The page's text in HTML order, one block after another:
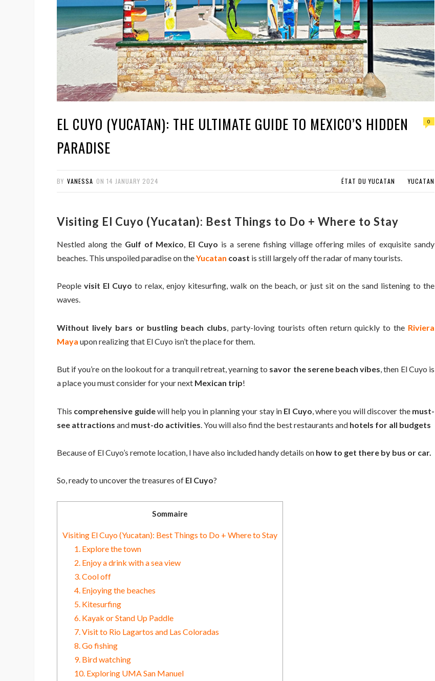
EL CUYO (YUCATAN): THE ULTIMATE GUIDE TO MEXICO’S HIDDEN
PARADISE
0
BY VANESSA ON 14 JANUARY 2024 ÉTAT DU YUCATAN YUCATAN
Visiting El Cuyo (Yucatan): Best Things to Do + Where to Stay
Nestled along the Gulf of Mexico, El Cuyo is a serene fishing village offering miles of exquisite sandy
beaches. This unspoiled paradise on theYucatan coast is still largely off the radar of many tourists.
People visit El Cuyo to relax, enjoy kitesurfing, walk on the beach, or just sit on the sand listening to the
waves.
Without lively bars or bustling beach clubs , party-loving tourists often return quickly to the Riviera
Maya upon realizing that El Cuyo isn’t the place for them.
But if you’re on the lookout for a tranquil retreat, yearning to savor the serene beach vibes, then El Cuyo is
a place you must consider for your next Mexican trip!
This comprehensive guidewill help you in planning your stay in El Cuyo , where you will discover the must-
see attractions and must-do activities . You will also find the best restaurants and hotels for all budgets
Because of El Cuyo’s remote location, I have also included handy details on how to get there by bus or car.
So, ready to uncover the treasures of El Cuyo?
Sommaire
Visiting El Cuyo (Yucatan): Best Things to Do + Where to Stay
1. Explore the town
2. Enjoy a drink with a sea view
3. Cool off
4. Enjoying the beaches
5. Kitesurfing
6. Kayak or Stand Up Paddle
7. Visit to Rio Lagartos and Las Coloradas
8. Go fishing
9. Bird watching
10. Exploring UMA San Manuel